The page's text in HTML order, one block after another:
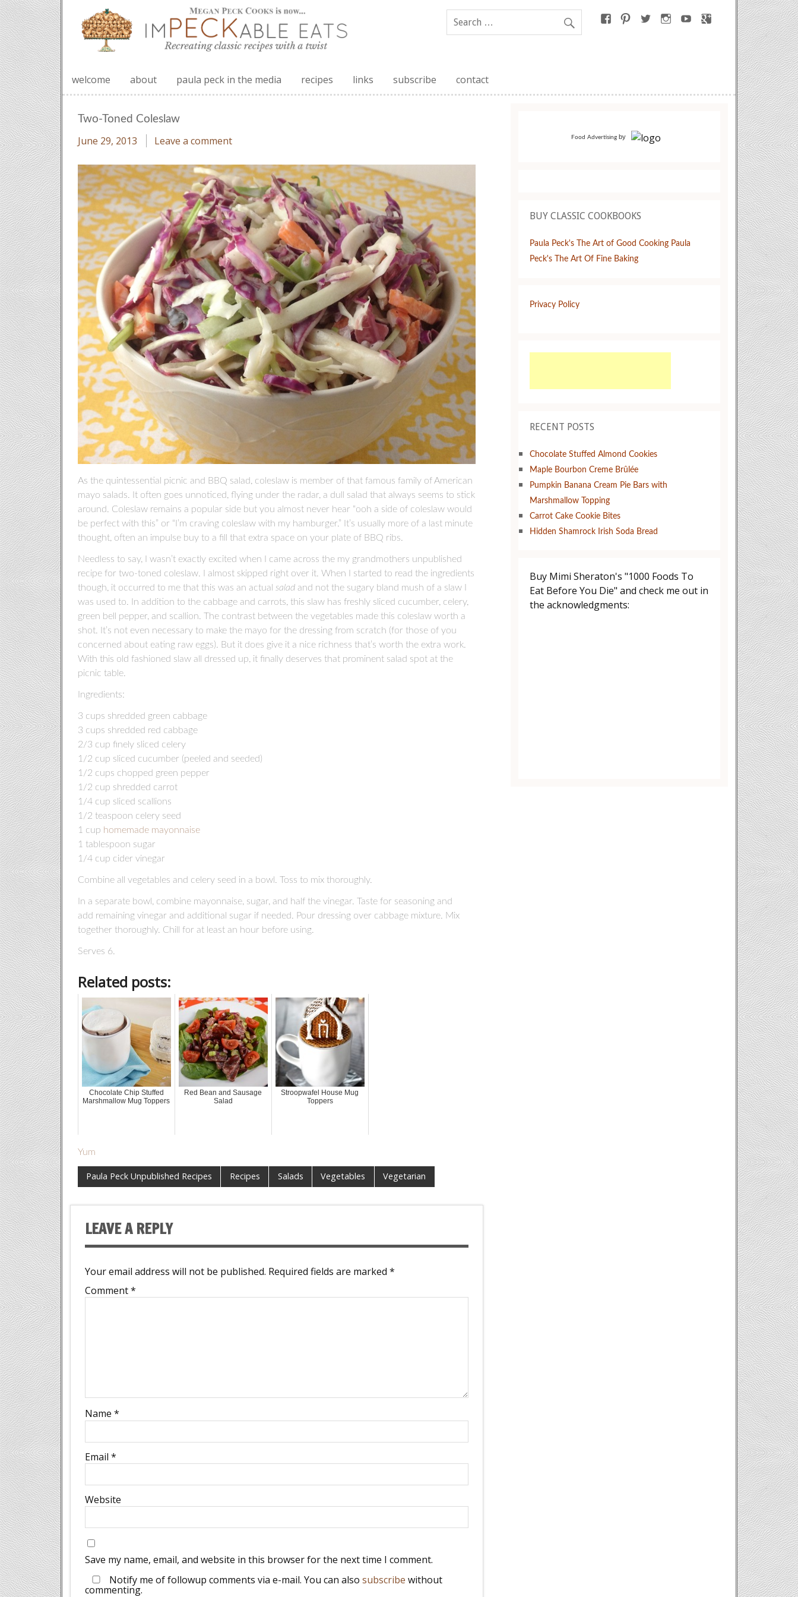
welcome about paula peck in the media recipes links subscribe contact
Two-Toned Coleslaw
June 29, 2013 Leave a comment
As the quintessential picnic and BBQ salad, coleslaw is member of that famous family of American
mayo salads. It often goes unnoticed, flying under the radar, a dull salad that always seems to stick
around. Coleslaw remains a popular side but you almost never hear “ooh a side of coleslaw would
be perfect with this” or “I’m craving coleslaw with my hamburger.” It’s usually more of a last minute
thought, often an impulse buy to a fill that extra space on your plate of BBQ ribs.
Needless to say, I wasn’t exactly excited when I came across the my grandmothers unpublished
recipe for two-toned coleslaw. I almost skipped right over it. When I started to read the ingredients
though, it occurred to me that this was an actual saladand not the sugary bland mush of a slaw I
was used to. In addition to the cabbage and carrots, this slaw has freshly sliced cucumber, celery,
green bell pepper, and scallion. The contrast between the vegetables made this coleslaw worth a
shot. It’s not even necessary to make the mayo for the dressing from scratch (for those of you
concerned about eating raw eggs). But it does give it a nice richness that’s worth the extra work.
With this old fashioned slaw all dressed up, it finally deserves that prominent salad spot at the
picnic table.
Ingredients:
3 cups shredded green cabbage
3 cups shredded red cabbage
2/3 cup finely sliced celery
1/2 cup sliced cucumber (peeled and seeded)
1/2 cups chopped green pepper
1/2 cup shredded carrot
1/4 cup sliced scallions
1/2 teaspoon celery seed
1 cup homemade mayonnaise
1 tablespoon sugar
1/4 cup cider vinegar
Combine all vegetables and celery seed in a bowl. Toss to mix thoroughly.
In a separate bowl, combine mayonnaise, sugar, and half the vinegar. Taste for seasoning and
add remaining vinegar and additional sugar if needed. Pour dressing over cabbage mixture. Mix
together thoroughly. Chill for at least an hour before using.
Serves 6.
Related posts:
Chocolate Chip Stuffed
Marshmallow Mug Toppers
Red Bean and Sausage
Salad
Stroopwafel House Mug
Toppers
Yum
Paula Peck Unpublished Recipes Recipes Salads Vegetables Vegetarian
LEAVE A REPLY
Your email address will not be published. Required fields are marked *
Comment*
Name *
Email *
Website
Save my name, email, and website in this browser for the next time I comment.
Notify me of followup comments via e-mail. You can also subscribe without
commenting.
Food Advertisingby
BUY CLASSIC COOKBOOKS
Paula Peck's The Art of Good Cooking Paula
Peck's The Art Of Fine Baking
Privacy Policy
RECENT POSTS
Chocolate Stuffed Almond Cookies
Maple Bourbon Creme Brûlée
Pumpkin Banana Cream Pie Bars with
Marshmallow Topping
Carrot Cake Cookie Bites
Hidden Shamrock Irish Soda Bread
Buy Mimi Sheraton's "1000 Foods To
Eat Before You Die" and check me out in
the acknowledgments: